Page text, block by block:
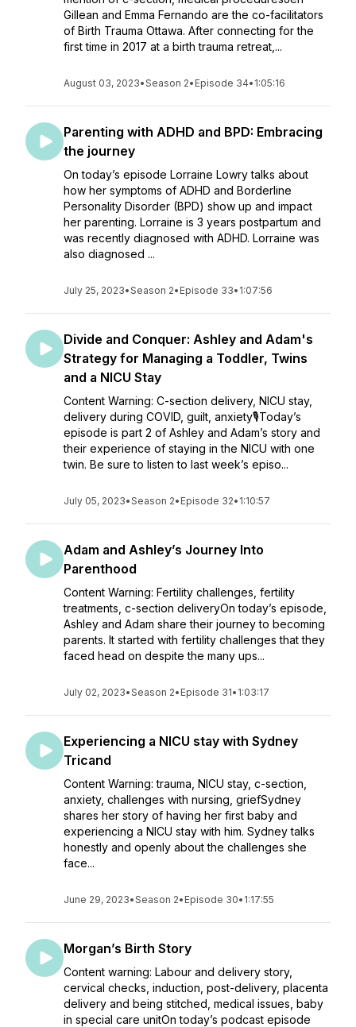
Gillean and Emma Fernando are the co-facilitators
of Birth Trauma Ottawa. After connecting for the
first time in 2017 at a birth trauma retreat,...
August 03, 2023•Season 2• Episode 34• 1:05:16
Parenting with ADHD and BPD: Embracing
the journey
On today’s episode Lorraine Lowry talks about
how her symptoms of ADHD and Borderline
Personality Disorder (BPD) show up and impact
her parenting. Lorraine is 3 years postpartum and
was recently diagnosed with ADHD. Lorraine was
also diagnosed ...
July 25, 2023•Season 2• Episode 33• 1:07:56
Divide and Conquer: Ashley and Adam's
Strategy for Managing a Toddler, Twins
and a NICU Stay
Content Warning: C-section delivery, NICU stay,
delivery during COVID, guilt, anxiety🎙️Today’s
episode is part 2 of Ashley and Adam’s story and
their experience of staying in the NICU with one
twin. Be sure to listen to last week’s episo...
July 05, 2023•Season 2• Episode 32• 1:10:57
Adam and Ashley’s Journey Into
Parenthood
Content Warning: Fertility challenges, fertility
treatments, c-section deliveryOn today’s episode,
Ashley and Adam share their journey to becoming
parents. It started with fertility challenges that they
faced head on despite the many ups...
July 02, 2023•Season 2• Episode 31• 1:03:17
Experiencing a NICU stay with Sydney
Tricand
Content Warning: trauma, NICU stay, c-section,
anxiety, challenges with nursing, griefSydney
shares her story of having her first baby and
experiencing a NICU stay with him. Sydney talks
honestly and openly about the challenges she
face...
June 29, 2023•Season 2• Episode 30• 1:17:55
Morgan’s Birth Story
Content warning: Labour and delivery story,
cervical checks, induction, post-delivery, placenta
delivery and being stitched, medical issues, baby
in special care unitOn today’s podcast episode